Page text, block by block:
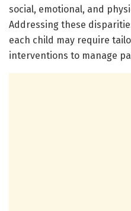
social, emotional, and
Addressing these
each child may require
interventions to manage